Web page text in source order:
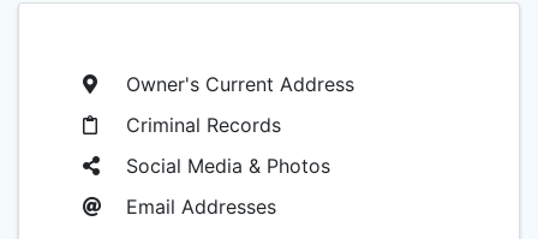
Owner's Current Address
Criminal Records
Social Media & Photos
Email Addresses